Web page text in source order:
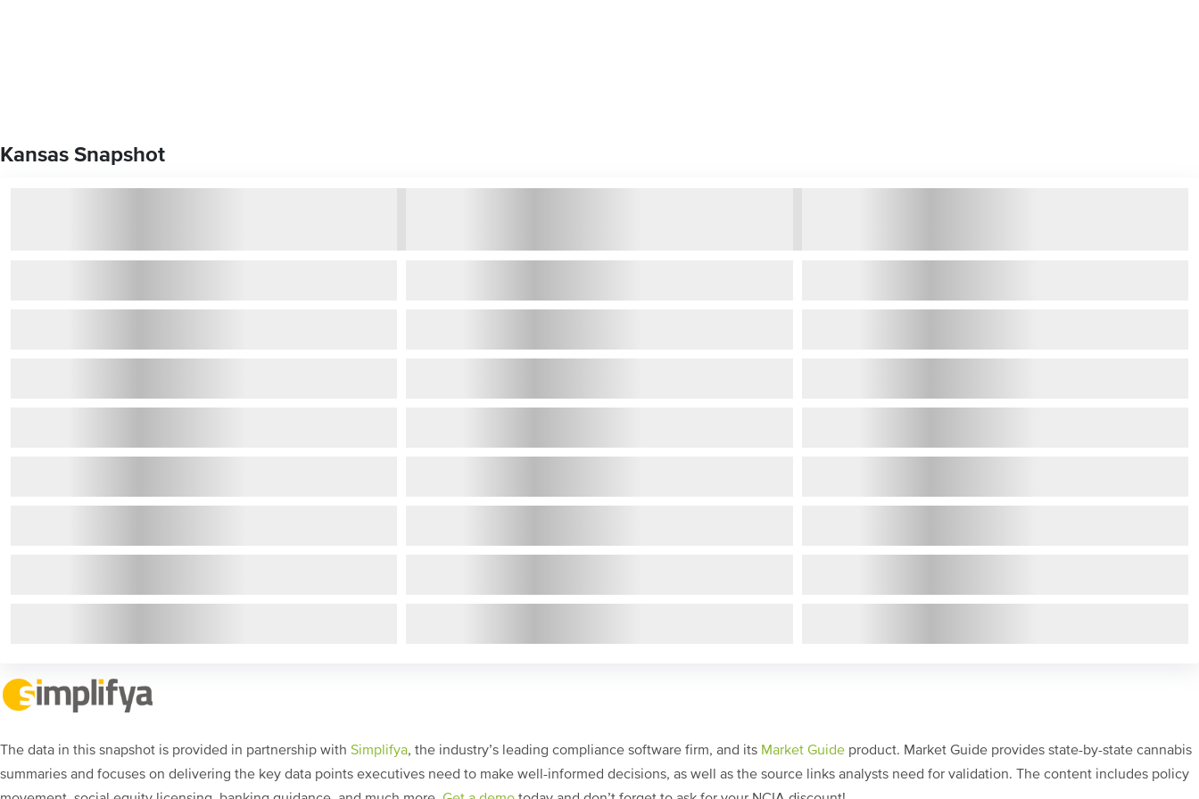
Kansas Snapshot
The data in this snapshot is provided in partnership with Simplifya, the industry’s leading compliance software firm, and its Market Guide product. Market Guide provides state-by-state cannabis
summaries and focuses on delivering the key data points executives need to make well-informed decisions, as well as the source links analysts need for validation. The content includes policy